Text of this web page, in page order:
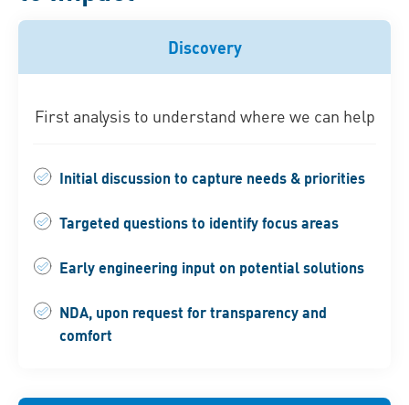
Discovery
First analysis to understand where we can help
Initial discussion to capture needs & priorities
Targeted questions to identify focus areas
Early engineering input on potential solutions
NDA, upon request for transparency and
comfort